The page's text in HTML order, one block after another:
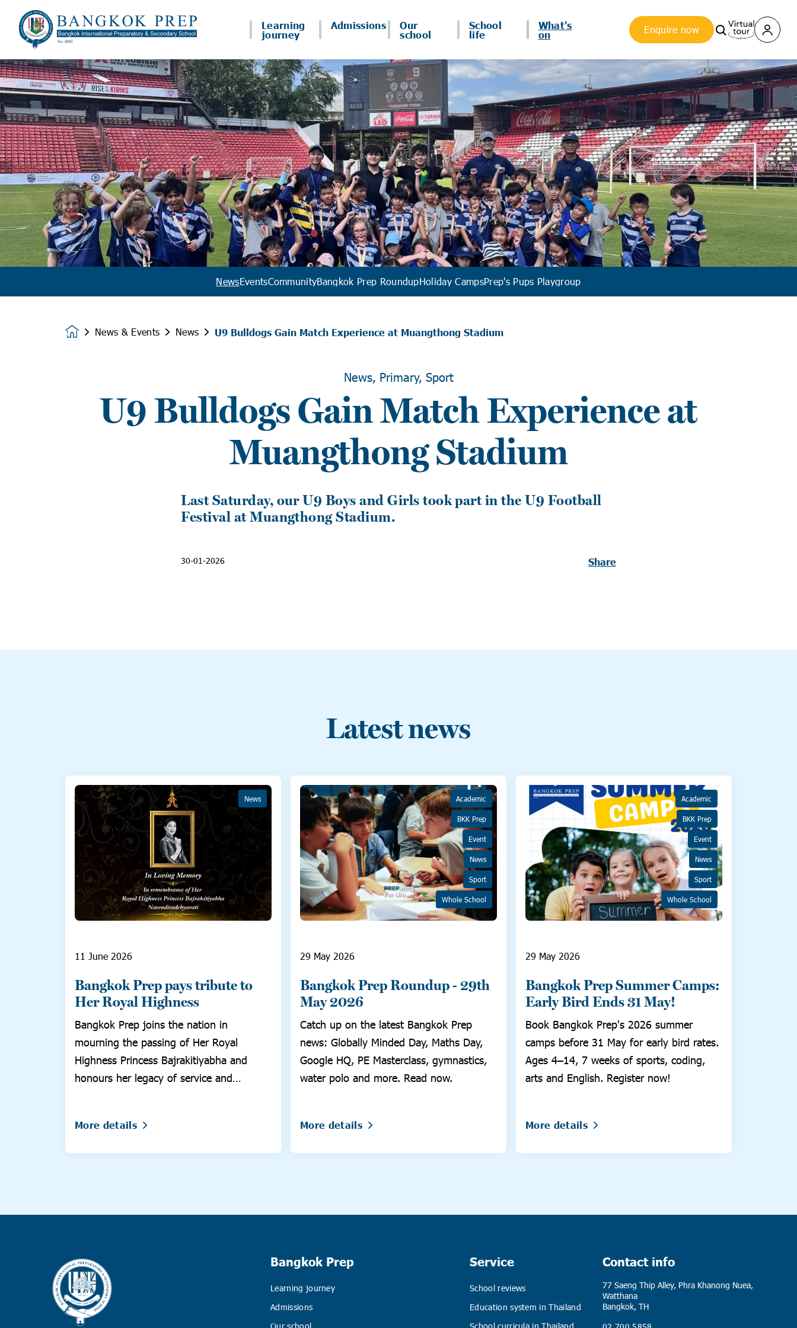
Learning
journey
Admissions
Our
school
School
life
What's
on
Enquire now
NewsEventsCommunityBangkok Prep RoundupHoliday CampsPrep's Pups Playgroup
HomepageNews & Events News U9 Bulldogs Gain Match Experience at Muangthong Stadium
News, Primary, Sport
U9 Bulldogs Gain Match Experience at
Muangthong Stadium
Last Saturday, our U9 Boys and Girls took part in the U9 Football
Festival at Muangthong Stadium.
30-01-2026 Share
Latest news
News
11 June 2026
Bangkok Prep pays tribute to
Her Royal Highness
Bangkok Prep joins the nation in
mourning the passing of Her Royal
Highness Princess Bajrakitiyabha and
honours her legacy of service and
More details
Academic
BKK Prep
Event
News
Sport
Whole School
29 May 2026
Bangkok Prep Roundup - 29th
May 2026
Catch up on the latest Bangkok Prep
news: Globally Minded Day, Maths Day,
Google HQ, PE Masterclass, gymnastics,
water polo and more. Read now.
More details
Academic
BKK Prep
Event
News
Sport
Whole School
29 May 2026
Bangkok Prep Summer Camps:
Early Bird Ends 31 May!
Book Bangkok Prep's 2026 summer
camps before 31 May for early bird rates.
Ages 4–14, 7 weeks of sports, coding,
arts and English. Register now!
More details
Bangkok Prep
Learning journey
Admissions
Service
School reviews
Education system in Thailand
Contact info
77 Saeng Thip Alley, Phra Khanong Nuea,
Watthana
Bangkok, TH